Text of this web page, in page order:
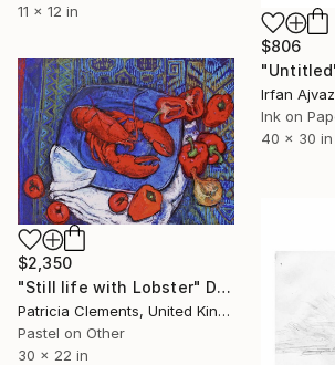
11 x 12 in
$806
Irfan
Ink on
40 x 30 in
$2,350
"Still life with Lobster" Drawing
Patricia Clements, United Kingdom
Pastel on Other
30 x 22 in